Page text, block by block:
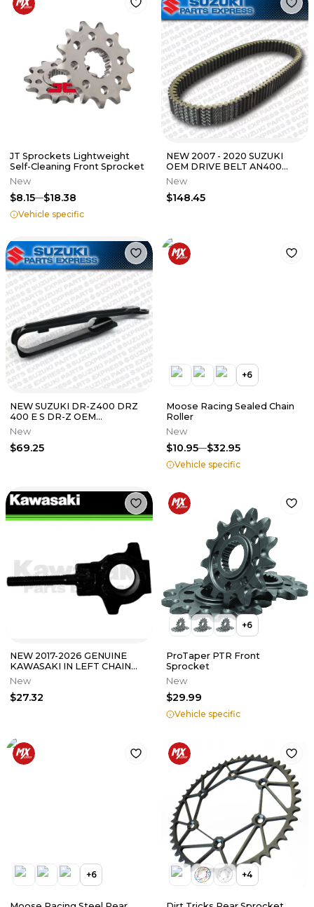
JT Sprockets Lightweight
Self-Cleaning Front Sprocket
New
$8.15 $18.38
Vehicle specific
NEW 2007 - 2020 SUZUKI
OEM DRIVE BELT AN400
BURGMAN SCOOTER AN 400
27601-05H10
New
$148.45
NEW SUZUKI DR-Z400 DRZ
400 E S DR-Z OEM
SWINGARM CHAIN SLIDER
BUFFER 61273-29F00
New
$69.25
+6
Moose Racing Sealed Chain
Roller
New
$10.95 $32.95
Vehicle specific
NEW 2017-2026 GENUINE
KAWASAKI IN LEFT CHAIN
ADJUSTER NINJA 650 Z650
33040-0085
New
$27.32
+6
ProTaper PTR Front
Sprocket
New
$29.99
Vehicle specific
+6 +4